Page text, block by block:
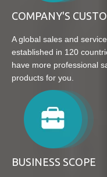
COMPANY'S
A global sales and
established in 120
have more professional
products for you.
BUSINESS SCOPE